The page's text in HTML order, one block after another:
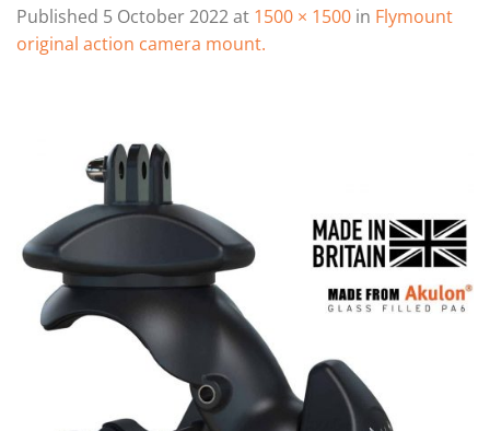
Published 5 October 2022at 1500 × 1500 in Flymount
original action camera mount.